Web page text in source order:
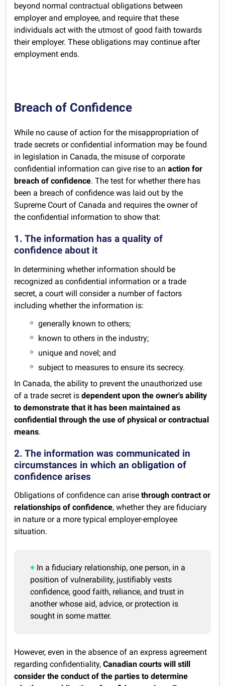
beyond normal contractual obligations between
employer and employee, and require that these
individuals act with the utmost of good faith towards
their employer. These obligations may continue after
employment ends.
Breach of Confidence
While no cause of action for the misappropriation of
trade secrets or confidential information may be found
in legislation in Canada, the misuse of corporate
confidential information can give rise to anaction for
breach of confidence. The test for whether there has
been a breach of confidence was laid out by the
Supreme Court of Canada and requires the owner of
the confidential information to show that:
1. The information has a quality of
confidence about it
In determining whether information should be
recognized as confidential information or a trade
secret, a court will consider a number of factors
including whether the information is:
generally known to others;
known to others in the industry;
unique and novel; and
subject to measures to ensure its secrecy.
In Canada, the ability to prevent the unauthorized use
of a trade secret isdependent upon the owner's ability
to demonstrate that it has been maintained as
confidential through the use of physical or contractual
means.
2. The information was communicated in
circumstances in which an obligation of
confidence arises
Obligations of confidence can arisethrough contract or
relationships of confidence, whether they are fiduciary
in nature or a more typical employer-employee
situation.
In a fiduciary relationship, one person, in a
position of vulnerability, justifiably vests
confidence, good faith, reliance, and trust in
another whose aid, advice, or protection is
sought in some matter.
However, even in the absence of an express agreement
regarding confidentiality,Canadian courts will still
consider the conduct of the parties to determine